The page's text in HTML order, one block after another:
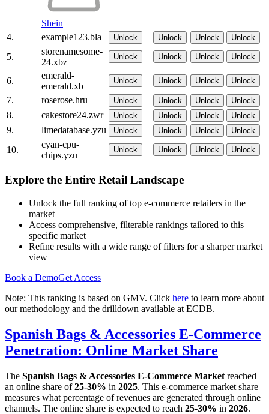
Shein
4. example123.bla Unlock Unlock Unlock Unlock
5.
storenamesome-
24.xbz
Unlock Unlock Unlock Unlock
6.
emerald-
emerald.xb
Unlock Unlock Unlock Unlock
7. roserose.hru Unlock Unlock Unlock Unlock
8. cakestore24.zwr Unlock Unlock Unlock Unlock
9. limedatabase.yzu Unlock Unlock Unlock Unlock
10.
cyan-cpu-
chips.yzu
Unlock Unlock Unlock Unlock
Explore the Entire Retail Landscape
Unlock the full ranking of top e-commerce retailers in the
market
Access comprehensive, filterable rankings tailored to this
specific market
Refine results with a wide range of filters for a sharper market
view
Book a DemoGet Access
Note: This ranking is based on GMV. Click here to learn more about
our methodology and the drilldown available at ECDB.
Spanish Bags & Accessories E-Commerce
Penetration: Online Market Share
The Spanish Bags & Accessories E-Commerce Market reached
an online share of25-30% in 2025. This e-commerce market share
measures what percentage of revenues are generated through online
channels. The online share is expected to reach 25-30% in 2026.